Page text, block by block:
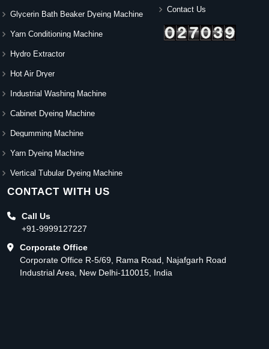
Glycerin Bath Beaker Dyeing Machine
Yarn Conditioning Machine
Hydro Extractor
Hot Air Dryer
Industrial Washing Machine
Cabinet Dyeing Machine
Degumming Machine
Yarn Dyeing Machine
Vertical Tubular Dyeing Machine
Contact Us
CONTACT WITH US
Call Us
+91-9999127227
Corporate Office
Corporate Office R-5/69, Rama Road, Najafgarh Road
Industrial Area, New Delhi-110015, India